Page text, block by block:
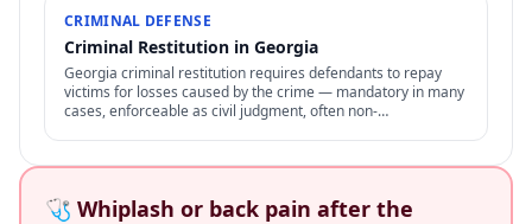
CRIMINAL DEFENSE
Criminal Restitution in Georgia
Georgia criminal restitution requires defendants to repay
victims for losses caused by the crime — mandatory in many
cases, enforceable as civil judgment, often non-
🩺 Whiplash or back pain after the